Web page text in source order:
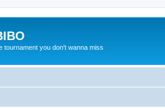
tournament you don't wanna miss